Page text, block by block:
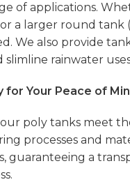
of applications.
a larger round tank
We also provide
slimline rainwater
for Your Peace of
poly tanks meet
processes and
guaranteeing a